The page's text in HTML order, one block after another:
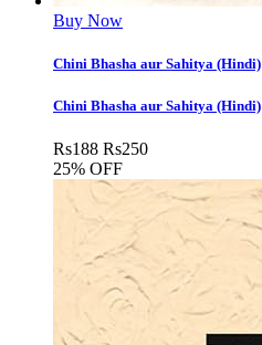
Buy Now
Chini Bhasha aur Sahitya (Hindi)
Chini Bhasha aur Sahitya (Hindi)
Rs188 Rs250
25% OFF